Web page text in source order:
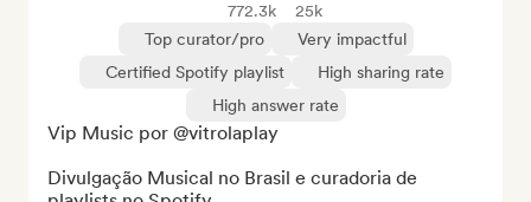
772.3k
25k
Top curator/pro
Very impactful
Certified Spotify playlist
High sharing rate
High answer rate
Vip Music por @vitrolaplay
Divulgação Musical no Brasil e curadoria de